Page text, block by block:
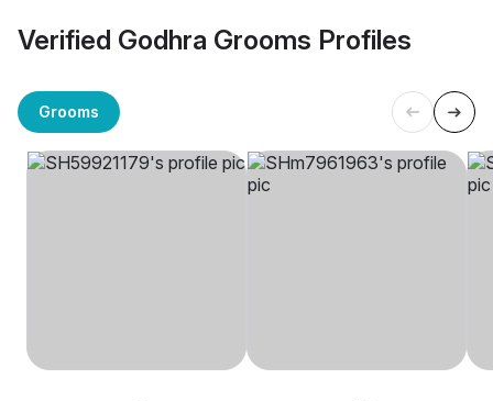
Verified Godhra Grooms Profiles
Grooms